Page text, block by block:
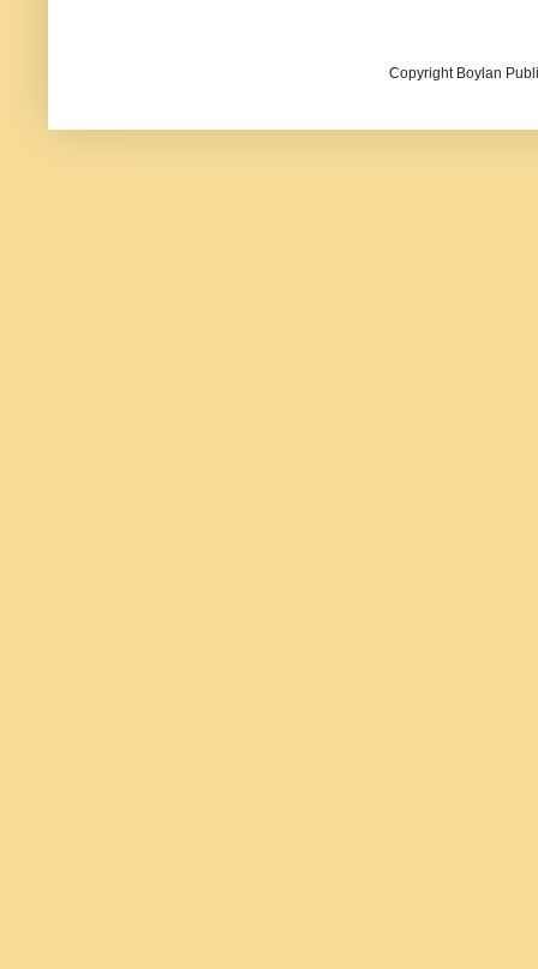
Copyright Boylan